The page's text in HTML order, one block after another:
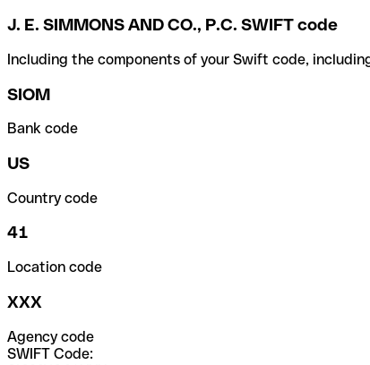
J. E. SIMMONS AND CO., P.C. SWIFT code
Including the components of your Swift code,
SIOM
Bank code
US
Country code
41
Location code
XXX
Agency code
SWIFT Code: